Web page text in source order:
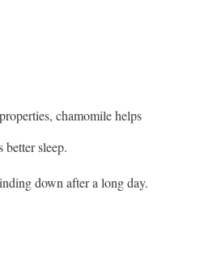
chamomile helps
better sleep.
down after a long day.